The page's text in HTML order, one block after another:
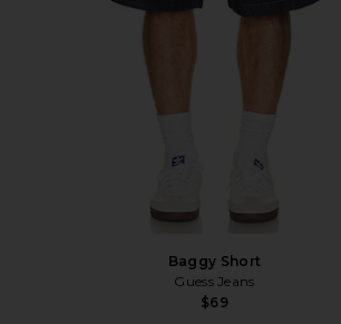
Baggy Short
Guess Jeans
$69